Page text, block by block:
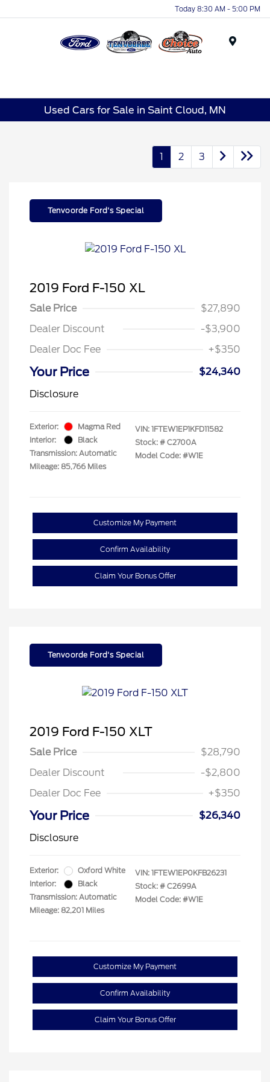
Today 8:30 AM - 5:00 PM
Used Cars for Sale in Saint Cloud, MN
1 2 3
Tenvoorde Ford's Special
2019 Ford F-150 XL
Sale Price
$27,890
Dealer Discount
-$3,900
Dealer Doc Fee
+$350
Your Price
$24,340
Disclosure
Exterior:
Magma Red
Interior:
Black
Transmission: Automatic
Mileage: 85,766 Miles
VIN: 1FTEW1EP1KFD11582
Stock: # C2700A
Model Code: #W1E
Customize My Payment
Confirm Availability
Claim Your Bonus Offer
Tenvoorde Ford's Special
2019 Ford F-150 XLT
Sale Price
$28,790
Dealer Discount
-$2,800
Dealer Doc Fee
+$350
Your Price
$26,340
Disclosure
Exterior:
Oxford White
Interior:
Black
Transmission: Automatic
Mileage: 82,201 Miles
VIN: 1FTEW1EP0KFB26231
Stock: # C2699A
Model Code: #W1E
Customize My Payment
Confirm Availability
Claim Your Bonus Offer